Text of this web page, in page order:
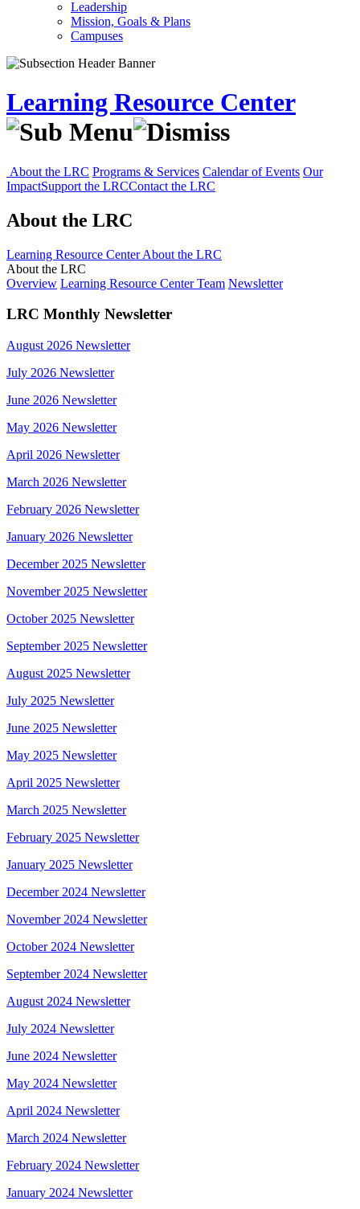
Leadership
Mission, Goals & Plans
Campuses
Learning Resource Center
About the LRC Programs & Services Calendar of Events Our
ImpactSupport the LRCContact the LRC
About the LRC
Learning Resource CenterAbout the LRC
About the LRC
Overview Learning Resource Center Team Newsletter
LRC Monthly Newsletter
August 2026 Newsletter
July 2026 Newsletter
June 2026 Newsletter
May 2026 Newsletter
April 2026 Newsletter
March 2026 Newsletter
February 2026 Newsletter
January 2026 Newsletter
December 2025 Newsletter
November 2025 Newsletter
October 2025 Newsletter
September 2025 Newsletter
August 2025 Newsletter
July 2025 Newsletter
June 2025 Newsletter
May 2025 Newsletter
April 2025 Newsletter
March 2025 Newsletter
February 2025 Newsletter
January 2025 Newsletter
December 2024 Newsletter
November 2024 Newsletter
October 2024 Newsletter
September 2024 Newsletter
August 2024 Newsletter
July 2024 Newsletter
June 2024 Newsletter
May 2024 Newsletter
April 2024 Newsletter
March 2024 Newsletter
February 2024 Newsletter
January 2024 Newsletter